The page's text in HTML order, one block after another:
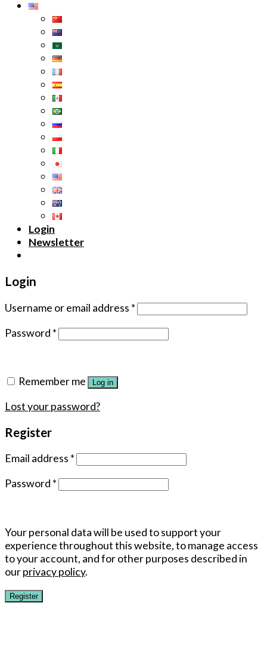
Login
Newsletter
Login
Username or email address *
Password *
Remember me Log in
Lost your password?
Register
Email address *
Password *
Your personal data will be used to support your
experience throughout this website, to manage access
to your account, and for other purposes described in
ourprivacy policy.
Register